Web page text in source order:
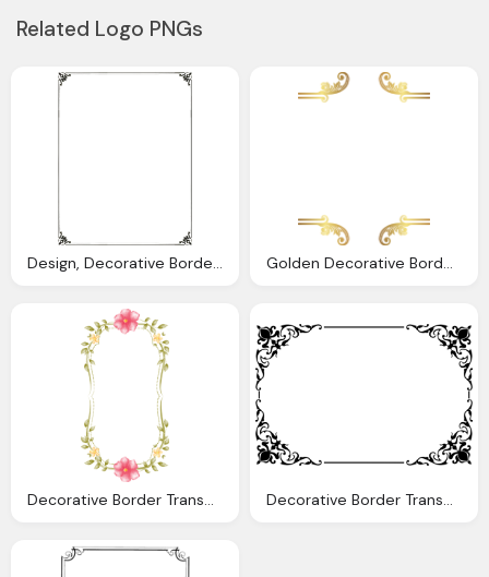
Related Logo PNGs
Design, Decorative Border Png Transparent Images Png Only Golden Decorative Border Transparent Images Only
Decorative Border Transparent Images Only Decorative Border Transparent Images Only